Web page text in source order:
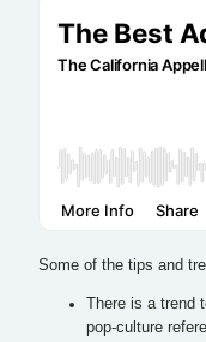
Some of the tips and
There is a
pop-culture